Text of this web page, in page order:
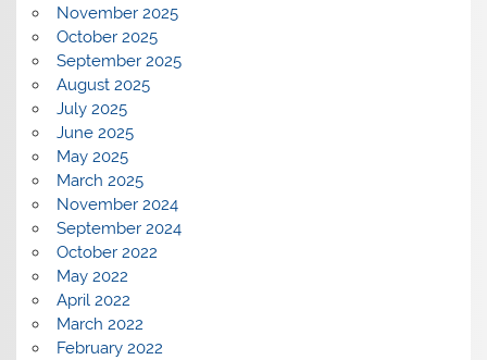
November 2025
October 2025
September 2025
August 2025
July 2025
June 2025
May 2025
March 2025
November 2024
September 2024
October 2022
May 2022
April 2022
March 2022
February 2022